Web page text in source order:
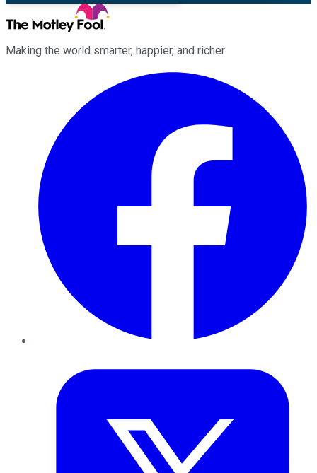
Making the world smarter, happier, and richer.